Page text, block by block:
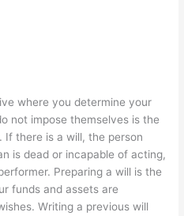
where you determine your
not impose themselves is the
there is a will, the person
is dead or incapable of acting,
Preparing a will is the
funds and assets are
Writing a previous will